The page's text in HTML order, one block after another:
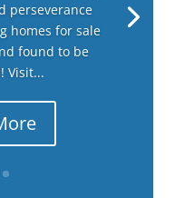
perseverance
homes for sale
found to be
Visit...